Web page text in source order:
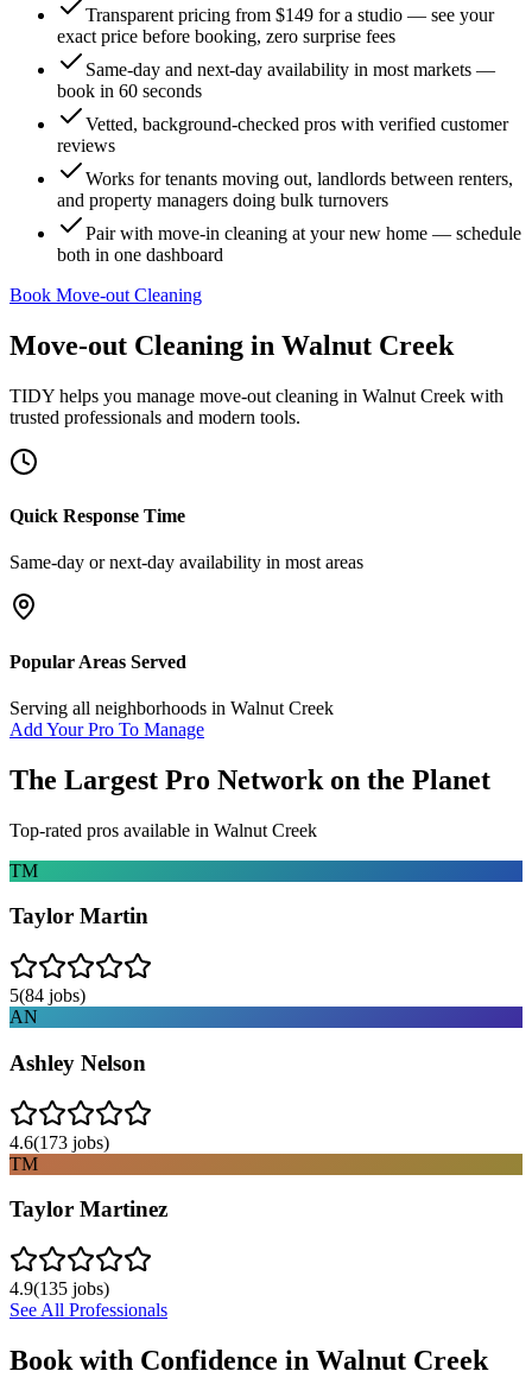
Transparent pricing from $149 for a studio — see your
exact price before booking, zero surprise fees
Same-day and next-day availability in most markets —
book in 60 seconds
Vetted, background-checked pros with verified customer
reviews
Works for tenants moving out, landlords between renters,
and property managers doing bulk turnovers
Pair with move-in cleaning at your new home — schedule
both in one dashboard
Book Move-out Cleaning
Move-out Cleaning in Walnut Creek
TIDY helps you manage move-out cleaning in Walnut Creek with
trusted professionals and modern tools.
Quick Response Time
Same-day or next-day availability in most areas
Popular Areas Served
Serving all neighborhoods in Walnut Creek
Add Your Pro To Manage
The Largest Pro Network on the Planet
Top-rated pros available in Walnut Creek
TM
Taylor Martin
5(84 jobs)
AN
Ashley Nelson
4.6(173 jobs)
TM
Taylor Martinez
4.9(135 jobs)
See All Professionals
Book with Confidence in Walnut Creek